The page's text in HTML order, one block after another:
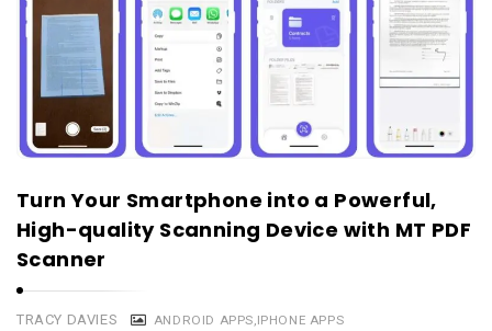
Turn Your Smartphone into a Powerful,
High-quality Scanning Device with MT PDF
Scanner
TRACY DAVIES ANDROID APPS,IPHONE APPS